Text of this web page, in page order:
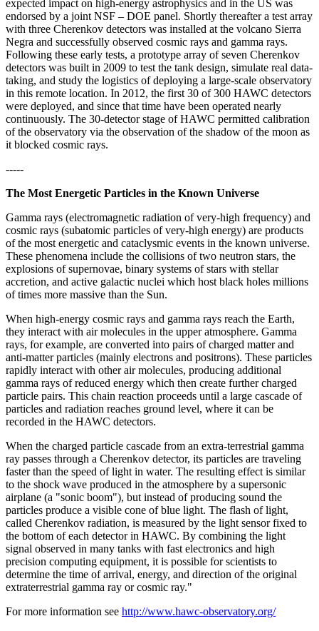
expected impact on high-energy astrophysics and in the US was
endorsed by a joint NSF – DOE panel. Shortly thereafter a test array
with three Cherenkov detectors was installed at the volcano Sierra
Negra and successfully observed cosmic rays and gamma rays.
Following these early tests, a prototype array of seven Cherenkov
detectors was built in 2009 to test the tank design, simulate real data-
taking, and study the logistics of deploying a large-scale observatory
in this remote location. In 2012, the first 30 of 300 HAWC detectors
were deployed, and since that time have been operated nearly
continuously. The 30-detector stage of HAWC permitted calibration
of the observatory via the observation of the shadow of the moon as
it blocked cosmic rays.
-----
The Most Energetic Particles in the Known Universe
Gamma rays (electromagnetic radiation of very-high frequency) and
cosmic rays (subatomic particles of very-high energy) are products
of the most energetic and cataclysmic events in the known universe.
These phenomena include the collisions of two neutron stars, the
explosions of supernovae, binary systems of stars with stellar
accretion, and active galactic nuclei which host black holes millions
of times more massive than the Sun.
When high-energy cosmic rays and gamma rays reach the Earth,
they interact with air molecules in the upper atmosphere. Gamma
rays, for example, are converted into pairs of charged matter and
anti-matter particles (mainly electrons and positrons). These particles
rapidly interact with other air molecules, producing additional
gamma rays of reduced energy which then create further charged
particle pairs. This chain reaction proceeds until a large cascade of
particles and radiation reaches ground level, where it can be
recorded in the HAWC detectors.
When the charged particle cascade from an extra-terrestrial gamma
ray passes through a Cherenkov detector, its particles are traveling
faster than the speed of light in water. The resulting effect is similar
to the shock wave produced in the atmosphere by a supersonic
airplane (a "sonic boom"), but instead of producing sound the
particles produce a visible cone of blue light. The flash of light,
called Cherenkov radiation, is measured by the light sensor fixed to
the bottom of each detector in HAWC. By combining the light
signal observed in many tanks with fast electronics and high
precision computing equipment, it is possible for scientists to
determine the time of arrival, energy, and direction of the original
extraterrestrial gamma ray or cosmic ray."
For more information see http://www.hawc-observatory.org/